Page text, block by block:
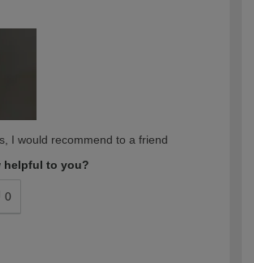
I would recommend to a friend
helpful to you?
0